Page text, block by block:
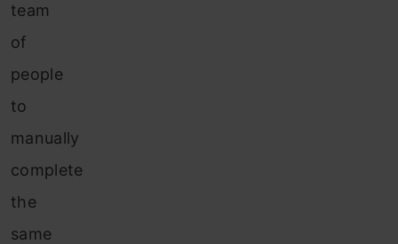
team
of
people
to
manually
complete
the
same